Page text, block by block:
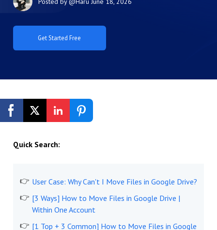
Get Started Free
Quick Search:
User Case: Why Can't I Move Files in Google Drive?
[3 Ways] How to Move Files in Google Drive |
Within One Account
[1 Top + 3 Common] How to Move Files in Google